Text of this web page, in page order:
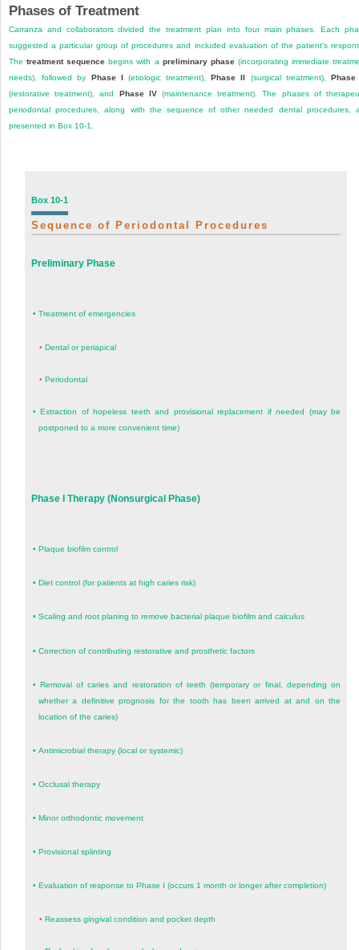
Phases of Treatment
Carranza and collaborators divided the treatment plan into four main phases. Each
suggested a particular group of procedures and included evaluation of the patient’s
Thetreatment sequence begins with a preliminary phase(incorporating immediate
needs), followed by Phase I (etiologic treatment),Phase II (surgical treatment), Phase
(restorative treatment), and Phase IV(maintenance treatment). The phases of
periodontal procedures, along with the sequence of other needed dental procedures,
presented in Box 10-1
Box 10-1
Sequence of Periodontal Procedures
Preliminary Phase
• Treatment of emergencies
• Dental or periapical
• Periodontal
• Extraction of hopeless teeth and provisional replacement if needed (may be
postponed to a more convenient time)
Phase I Therapy (Nonsurgical Phase)
• Plaque biofilm control
• Diet control (for patients at high caries risk)
• Scaling and root planing to remove bacterial plaque biofilm and calculus
• Correction of contributing restorative and prosthetic factors
• Removal of caries and restoration of teeth (temporary or final, depending on
whether a definitive prognosis for the tooth has been arrived at and on the
location of the caries)
• Antimicrobial therapy (local or systemic)
• Occlusal therapy
• Minor orthodontic movement
• Provisional splinting
• Evaluation of response to Phase I (occurs 1 month or longer after completion)
• Reassess gingival condition and pocket depth